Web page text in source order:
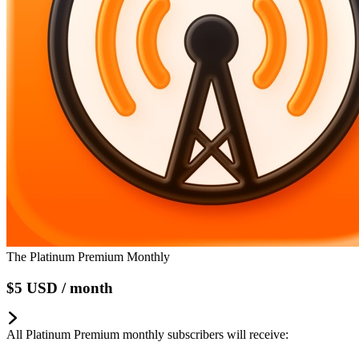
The Platinum Premium Monthly
$5 USD / month
All Platinum Premium monthly subscribers will receive: